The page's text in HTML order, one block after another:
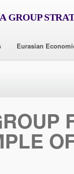
GROUP
Eurasian